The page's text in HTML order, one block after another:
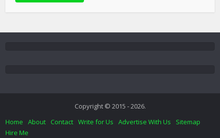
Copyright © 2015 - 2026.
Home
About Contact Write for Us Advertise With Us
Sitemap
Hire Me